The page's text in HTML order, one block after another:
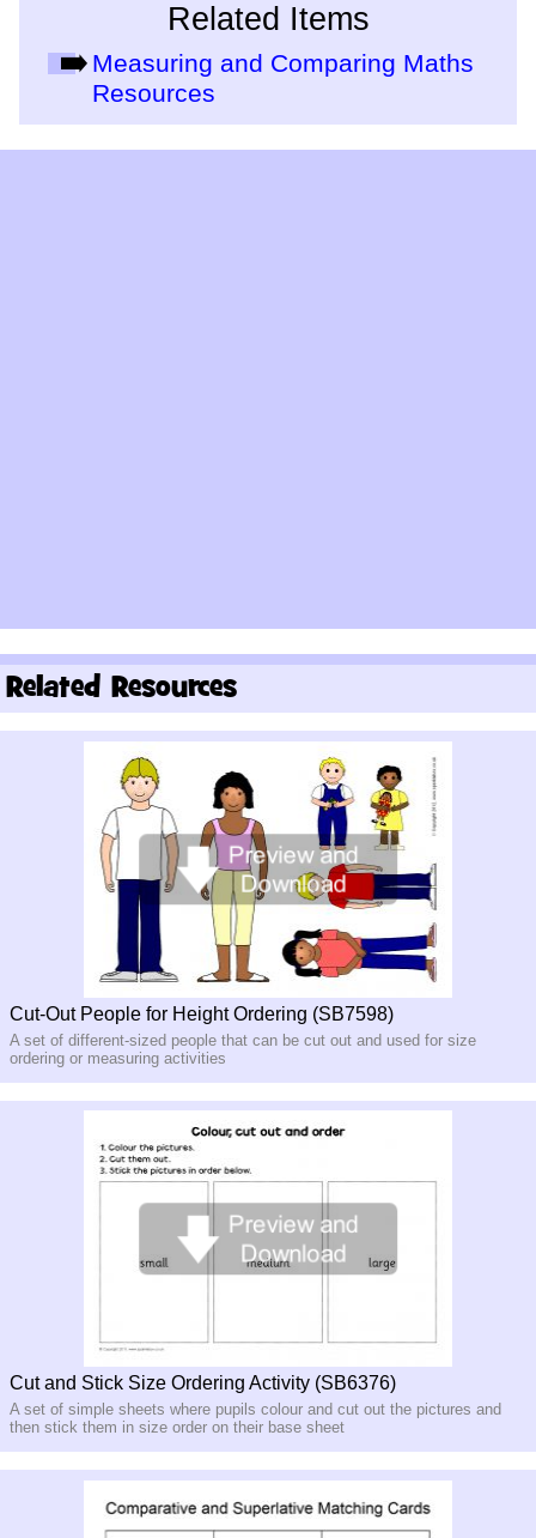
Related Items
Measuring and Comparing Maths
Resources
Related Resources
Cut-Out People for Height Ordering (SB7598)
A set of different-sized people that can be cut out and used for size
ordering or measuring activities
Cut and Stick Size Ordering Activity (SB6376)
A set of simple sheets where pupils colour and cut out the pictures and
then stick them in size order on their base sheet